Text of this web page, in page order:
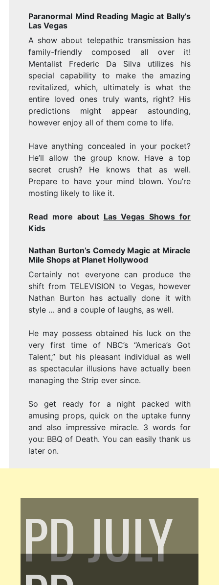
Paranormal Mind Reading Magic at Bally’s
Las Vegas
A show about telepathic transmission has
family-friendly composed all over it!
Mentalist Frederic Da Silva utilizes his
special capability to make the amazing
revitalized, which, ultimately is what the
entire loved ones truly wants, right? His
predictions might appear astounding,
however enjoy all of them come to life.
Have anything concealed in your pocket?
He’ll allow the group know. Have a top
secret crush? He knows that as well.
Prepare to have your mind blown. You’re
mosting likely to like it.
Read more about Las Vegas Shows for
Kids
Nathan Burton’s Comedy Magic at Miracle
Mile Shops at Planet Hollywood
Certainly not everyone can produce the
shift from TELEVISION to Vegas, however
Nathan Burton has actually done it with
style … and a couple of laughs, as well.
He may possess obtained his luck on the
very first time of NBC’s “America’s Got
Talent,” but his pleasant individual as well
as spectacular illusions have actually been
managing the Strip ever since.
So get ready for a night packed with
amusing props, quick on the uptake funny
and also impressive miracle. 3 words for
you: BBQ of Death. You can easily thank us
later on.
PDJULY